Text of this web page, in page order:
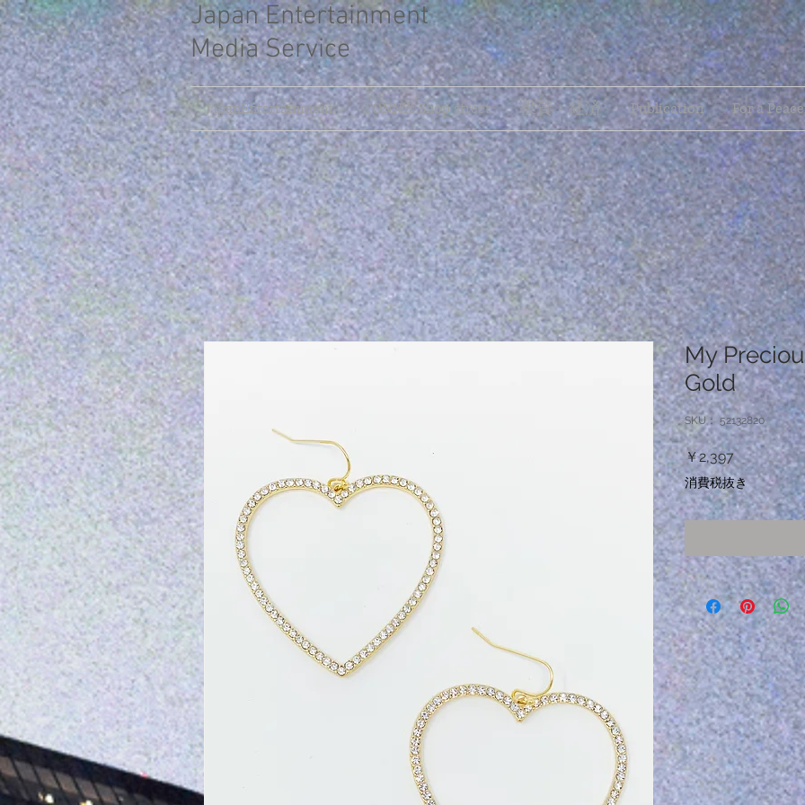
Japan Entertainment
Media Service
JapanEntertainment TONNYs Shop street 投資・経済 Publication For a
My
Gold
SKU： 52132820
￥2,397価
格
消費税抜き